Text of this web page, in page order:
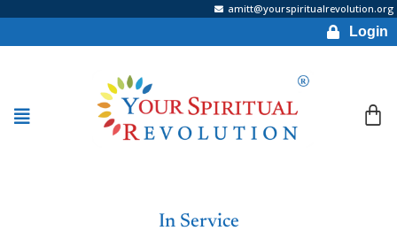
amitt@yourspiritualrevolution.org
Login
In Service